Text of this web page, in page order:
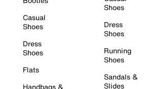
Casual
Shoes
Dress
Shoes
Flats
Handbags &
Shoes
Dress
Shoes
Running
Shoes
Sandals &
Slides